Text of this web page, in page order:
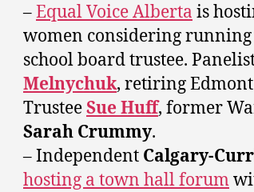
–Equal Voice Alberta is
women considering
school board trustee.
Melnychuk, retiring
TrusteeSue Huff, former
Sarah Crummy.
– Independent Calgary-
hosting a town hall forum